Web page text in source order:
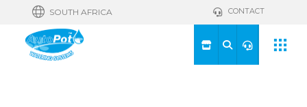
SOUTH AFRICA CONTACT